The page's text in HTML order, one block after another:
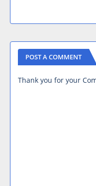
POST A COMMENT
Thank you for your